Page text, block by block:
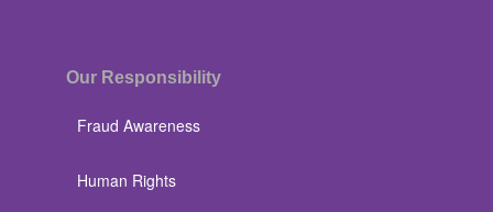
Our Responsibility
Fraud Awareness
Human Rights